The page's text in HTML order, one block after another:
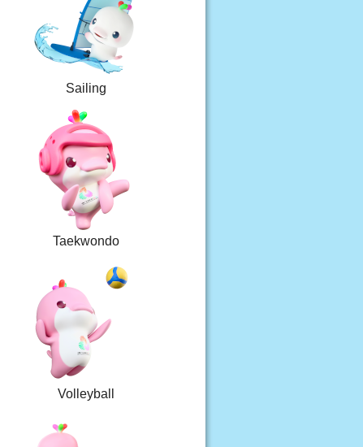
Sailing
Taekwondo
Volleyball